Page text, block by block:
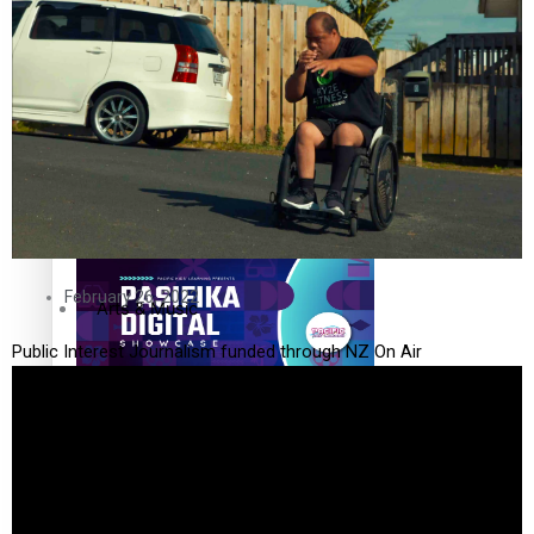
The Fijian paving the way in the electricity industry
Pasifika workers adapt for a digital future
Entertainment
Sport
Film/Television
Fashion
Arts & Music
February 26, 2022
Public Interest Journalism funded through NZ On Air